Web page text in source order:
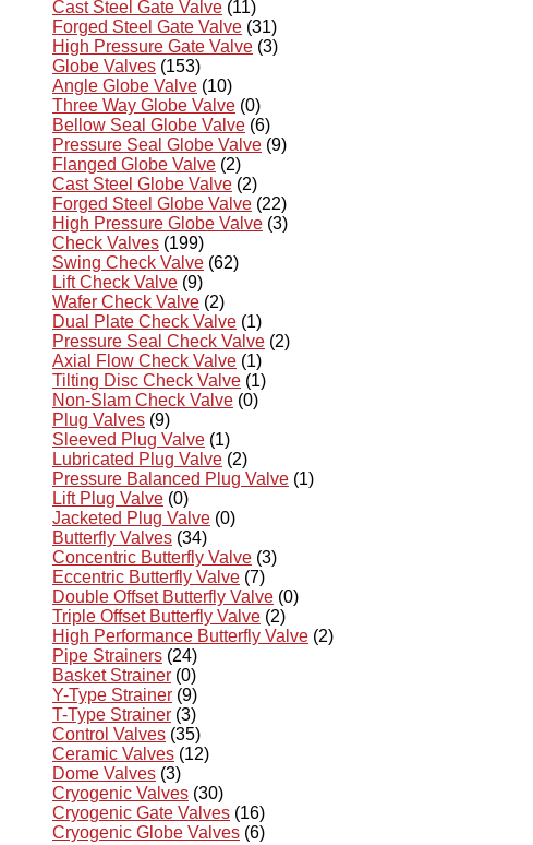
Cast Steel Gate Valve (11)
Forged Steel Gate Valve (31)
High Pressure Gate Valve (3)
Globe Valves (153)
Angle Globe Valve (10)
Three Way Globe Valve (0)
Bellow Seal Globe Valve (6)
Pressure Seal Globe Valve (9)
Flanged Globe Valve (2)
Cast Steel Globe Valve (2)
Forged Steel Globe Valve (22)
High Pressure Globe Valve (3)
Check Valves (199)
Swing Check Valve (62)
Lift Check Valve (9)
Wafer Check Valve (2)
Dual Plate Check Valve (1)
Pressure Seal Check Valve (2)
Axial Flow Check Valve (1)
Tilting Disc Check Valve (1)
Non-Slam Check Valve (0)
Plug Valves (9)
Sleeved Plug Valve (1)
Lubricated Plug Valve (2)
Pressure Balanced Plug Valve (1)
Lift Plug Valve (0)
Jacketed Plug Valve (0)
Butterfly Valves (34)
Concentric Butterfly Valve (3)
Eccentric Butterfly Valve (7)
Double Offset Butterfly Valve (0)
Triple Offset Butterfly Valve (2)
High Performance Butterfly Valve (2)
Pipe Strainers (24)
Basket Strainer (0)
Y-Type Strainer (9)
T-Type Strainer (3)
Control Valves (35)
Ceramic Valves (12)
Dome Valves (3)
Cryogenic Valves (30)
Cryogenic Gate Valves (16)
Cryogenic Globe Valves (6)